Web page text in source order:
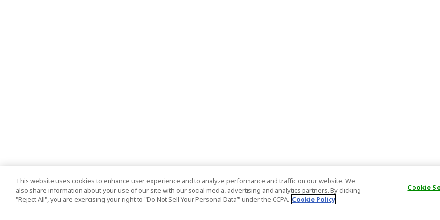
This website uses cookies to enhance user experience and to analyze performance and traffic on our website. We
also share information about your use of our site with our social media, advertising and analytics partners. By clicking
"Reject All", you are exercising your right to "Do Not Sell Your Personal Data’" under the CCPA. Cookie Policy
Cookie